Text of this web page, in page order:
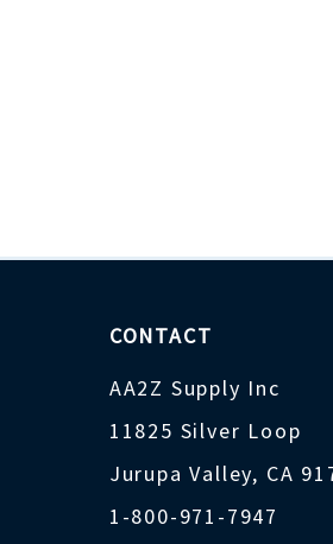
CONTACT
AA2Z Supply Inc
11825 Silver Loop
Jurupa Valley, CA
1-800-971-7947